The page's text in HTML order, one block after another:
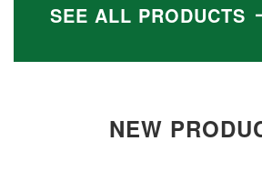
SEE ALL PRODUCTS
NEW